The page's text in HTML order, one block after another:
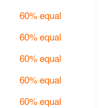
60% equal
60% equal
60% equal
60% equal
60% equal